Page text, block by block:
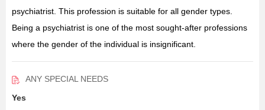
psychiatrist. This profession is suitable for all gender types.
Being a psychiatrist is one of the most sought-after professions
where the gender of the individual is insignificant.
ANY SPECIAL NEEDS
Yes